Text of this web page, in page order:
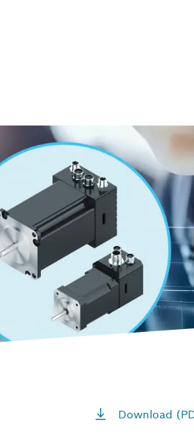
Download